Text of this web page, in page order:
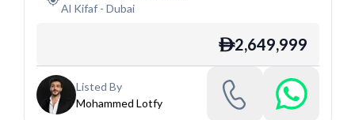
Al Kifaf- Dubai
ê2,649,999
Listed By
Mohammed Lotfy